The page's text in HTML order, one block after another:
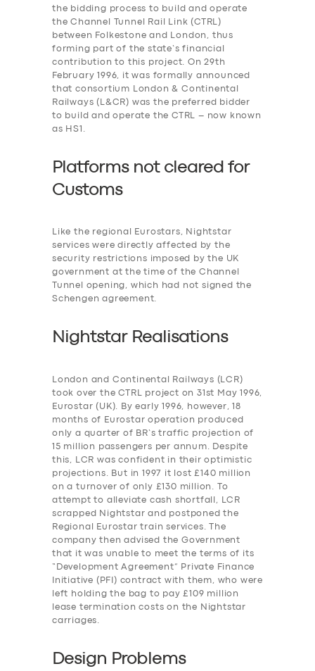
the bidding process to build and operate
the Channel Tunnel Rail Link (CTRL)
between Folkestone and London, thus
forming part of the state’s financial
contribution to this project. On 29th
February 1996, it was formally announced
that consortium London & Continental
Railways (L&CR) was the preferred bidder
to build and operate the CTRL – now known
as HS1.
Platforms not cleared for
Customs
Like the regional Eurostars, Nightstar
services were directly affected by the
security restrictions imposed by the UK
government at the time of the Channel
Tunnel opening, which had not signed the
Schengen agreement.
Nightstar Realisations
London and Continental Railways (LCR)
took over the CTRL project on 31st May 1996,
Eurostar (UK). By early 1996, however, 18
months of Eurostar operation produced
only a quarter of BR’s traffic projection of
15 million passengers per annum. Despite
this, LCR was confident in their optimistic
projections. But in 1997 it lost £140 million
on a turnover of only £130 million. To
attempt to alleviate cash shortfall, LCR
scrapped Nightstar and postponed the
Regional Eurostar train services. The
company then advised the Government
that it was unable to meet the terms of its
“Development Agreement” Private Finance
Initiative (PFI) contract with them, who were
left holding the bag to pay £109 million
lease termination costs on the Nightstar
carriages.
Design Problems